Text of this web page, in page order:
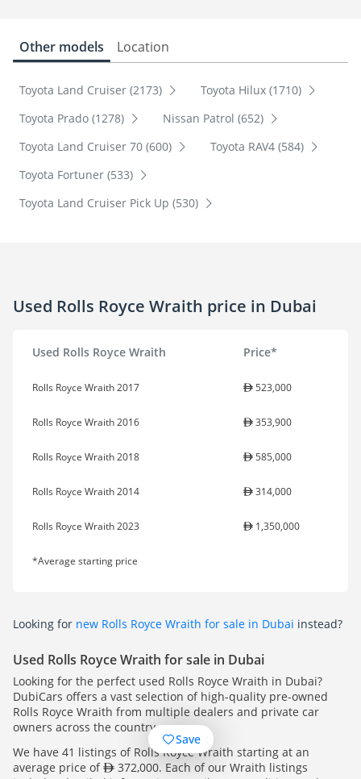
Other models Location
Toyota Land Cruiser (2173)
Toyota Hilux (1710)
Toyota Prado (1278)
Nissan Patrol (652)
Toyota Land Cruiser 70 (600)
Toyota RAV4 (584)
Toyota Fortuner (533)
Toyota Land Cruiser Pick Up (530)
Used Rolls Royce Wraith price in Dubai
Used Rolls Royce Wraith Price*
Rolls Royce Wraith 2017 523,000
Rolls Royce Wraith 2016 353,900
Rolls Royce Wraith 2018 585,000
Rolls Royce Wraith 2014 314,000
Rolls Royce Wraith 2023 1,350,000
*Average starting price
Looking for new Rolls Royce Wraith for sale in Dubai instead?
Used Rolls Royce Wraith for sale in Dubai
Looking for the perfect used Rolls Royce Wraith in Dubai?
DubiCars offers a vast selection of high-quality pre-owned
Rolls Royce Wraith from multiple dealers and private car
owners across the country.
We have 41 listings of Rolls Royce Wraith starting at an
average price of
372,000. Each of our Wraith listings
Save